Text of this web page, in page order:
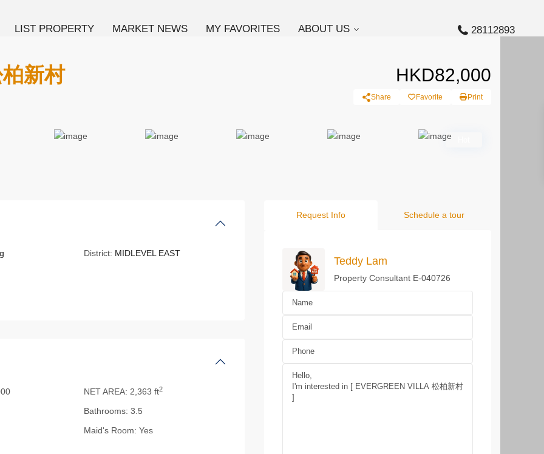
LIST PROPERTY MARKET NEWS MY FAVORITES ABOUT US 28112893
新村 HKD82,000
Share Favorite Print
District: MIDLEVEL EAST
NET AREA: 2,363 ft2
Bathrooms: 3.5
Maid's Room: Yes
Request Info Schedule a tour
Teddy Lam
Property Consultant E-040726